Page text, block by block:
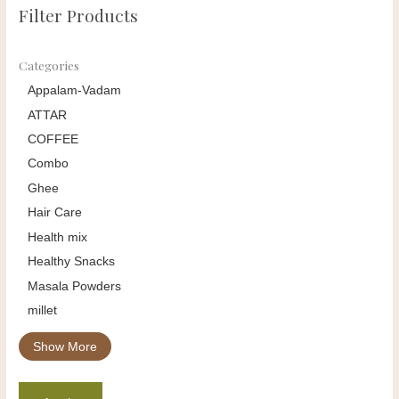
Filter Products
Categories
Appalam-Vadam
ATTAR
COFFEE
Combo
Ghee
Hair Care
Health mix
Healthy Snacks
Masala Powders
millet
Show More